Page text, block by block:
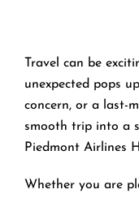
Travel can be
unexpected pops
concern, or a last-
smooth trip into a
Piedmont Airlines
Whether you are